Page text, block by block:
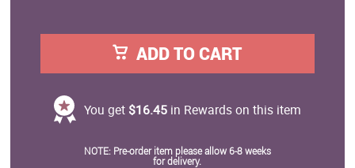
ADD TO CART
You get $16.45in Rewards on this item
NOTE: Pre-order item please allow 6-8 weeks
for delivery.